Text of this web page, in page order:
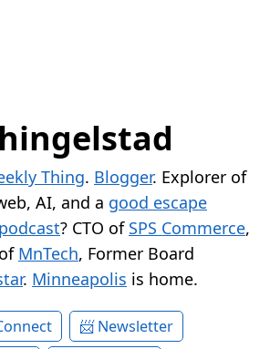
Thing. Blogger. Explorer of
AI, and a good escape
podcast? CTO of SPS Commerce,
MnTech, Former Board
. Minneapolis is home.
Newsletter